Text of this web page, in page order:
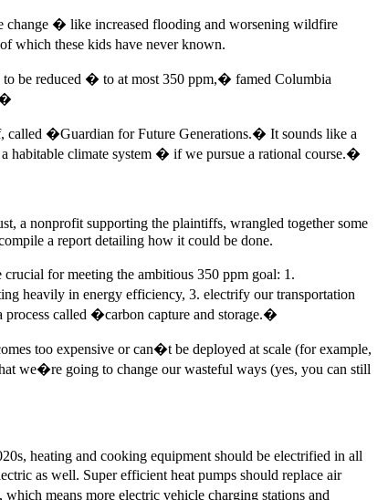
change � like increased flooding and worsening wildfire
which these kids have never known.
be reduced � to at most 350 ppm,� famed Columbia
called �Guardian for Future Generations.� It sounds like a
habitable climate system � if we pursue a rational course.�
a nonprofit supporting the plaintiffs, wrangled together some
a report detailing how it could be done.
for meeting the ambitious 350 ppm goal: 1.
heavily in energy efficiency, 3. electrify our transportation
called �carbon capture and storage.�
too expensive or can�t be deployed at scale (for example,
we�re going to change our wasteful ways (yes, you can still
heating and cooking equipment should be electrified in all
as well. Super efficient heat pumps should replace air
means more electric vehicle charging stations and